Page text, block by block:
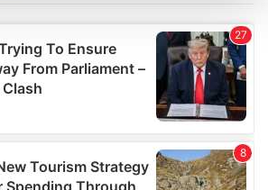
in thedetails section.
personalise content and ads, to
features and to analyse our traffic.
about your use of our site with
and analytics partners who
that they’ve collected from your use